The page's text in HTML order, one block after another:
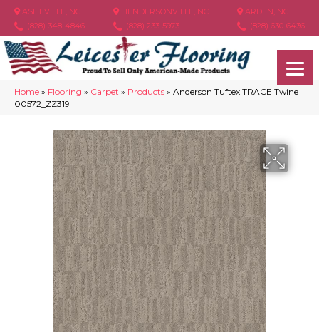
ASHEVILLE, NC
(828) 348-4846
HENDERSONVILLE, NC
(828) 233-5973
ARDEN, NC
(828) 630-6436
Home » Flooring » Carpet » Products » Anderson Tuftex TRACE Twine
00572_ZZ319